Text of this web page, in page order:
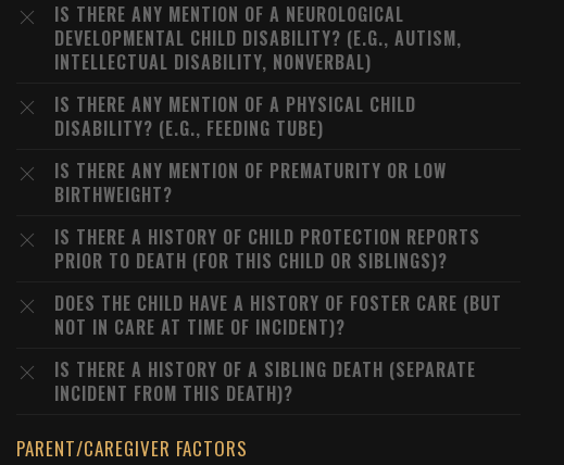
IS THERE ANY MENTION OF A NEUROLOGICAL
DEVELOPMENTAL CHILD DISABILITY? (E.G., AUTISM,
INTELLECTUAL DISABILITY, NONVERBAL)
IS THERE ANY MENTION OF A PHYSICAL CHILD
DISABILITY? (E.G., FEEDING TUBE)
IS THERE ANY MENTION OF PREMATURITY OR LOW
BIRTHWEIGHT?
IS THERE A HISTORY OF CHILD PROTECTION REPORTS
PRIOR TO DEATH (FOR THIS CHILD OR SIBLINGS)?
DOES THE CHILD HAVE A HISTORY OF FOSTER CARE (BUT
NOT IN CARE AT TIME OF INCIDENT)?
IS THERE A HISTORY OF A SIBLING DEATH (SEPARATE
INCIDENT FROM THIS DEATH)?
PARENT/CAREGIVER FACTORS